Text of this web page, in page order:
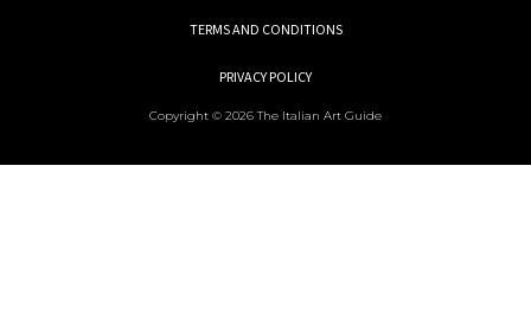
TERMS AND CONDITIONS
PRIVACY POLICY
Copyright © 2026 The Italian Art Guide